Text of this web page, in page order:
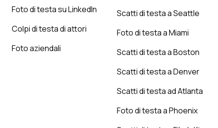
Foto di testa su LinkedIn
Colpi di testa di attori
Foto aziendali
Scatti di testa a Seattle
Foto di testa a Miami
Scatti di testa a Boston
Scatti di testa a Denver
Scatti di testa ad Atlanta
Foto di testa a Phoenix